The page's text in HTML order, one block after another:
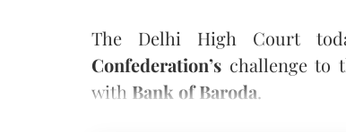
The Delhi High Court
Confederation’s challenge
with Bank of Baroda.